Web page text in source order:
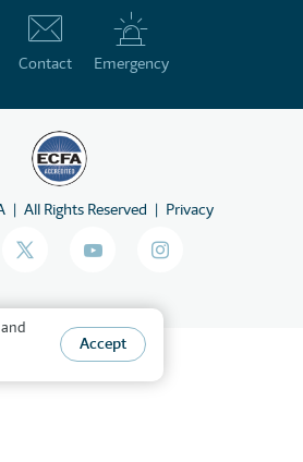
Contact Emergency
All Rights Reserved Privacy
Accept